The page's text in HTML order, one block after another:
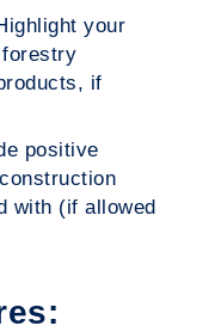
your
if
positive
with (if allowed